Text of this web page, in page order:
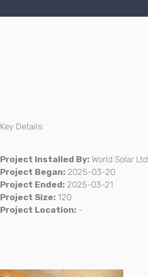
Key Details:
Project Installed By: World Solar Ltd
Project Began: 2025-03-20
Project Ended: 2025-03-21
Project Size: 120
Project Location: -